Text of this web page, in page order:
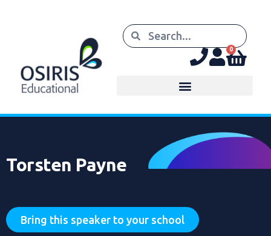
0
Torsten Payne
Bring this speaker to your school